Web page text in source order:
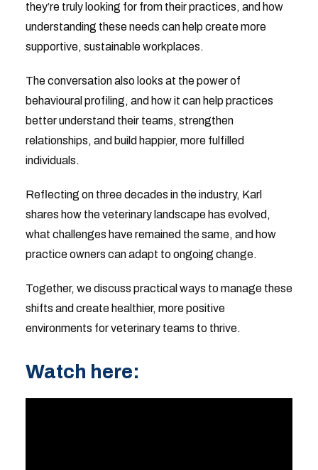
they’re truly looking for from their practices, and how
understanding these needs can help create more
supportive, sustainable workplaces.
The conversation also looks at the power of
behavioural profiling, and how it can help practices
better understand their teams, strengthen
relationships, and build happier, more fulfilled
individuals.
Reflecting on three decades in the industry, Karl
shares how the veterinary landscape has evolved,
what challenges have remained the same, and how
practice owners can adapt to ongoing change.
Together, we discuss practical ways to manage these
shifts and create healthier, more positive
environments for veterinary teams to thrive.
Watch here: